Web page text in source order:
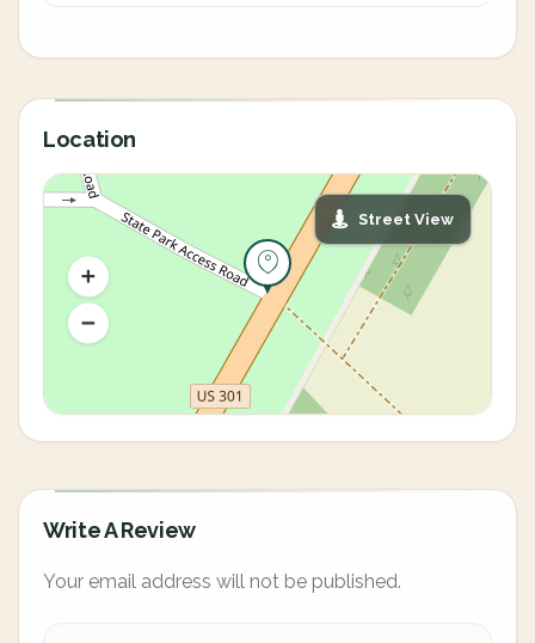
Location
Street View
Write A Review
Your email address will not be published.